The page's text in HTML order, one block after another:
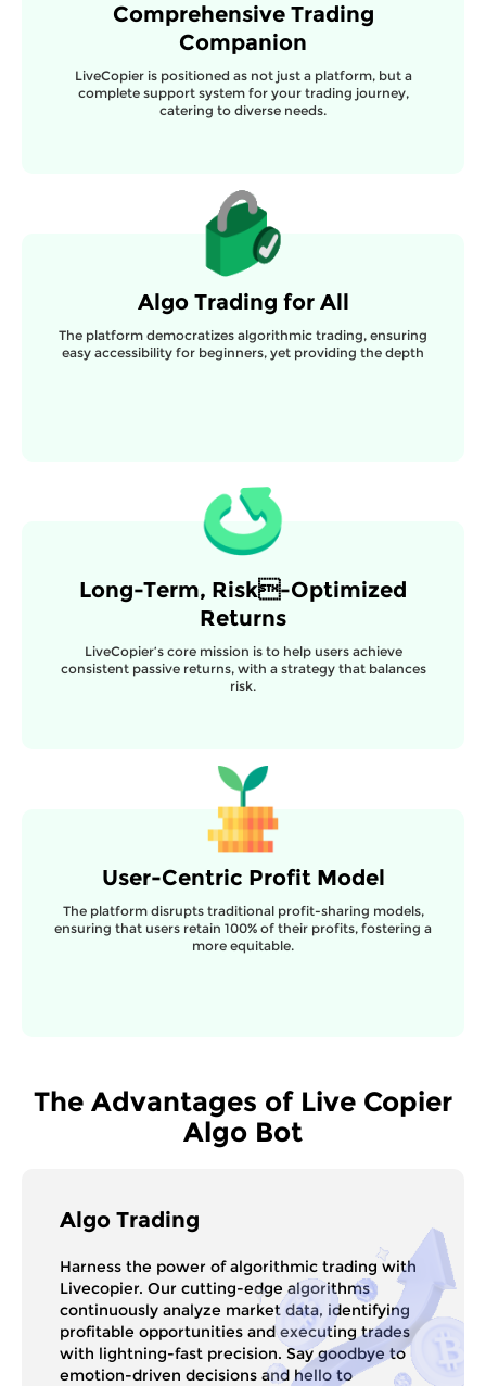
Comprehensive Trading
Companion
LiveCopier is positioned as not just a platform, but a
complete support system for your trading journey,
catering to diverse needs.
Algo Trading for All
The platform democratizes algorithmic trading, ensuring
easy accessibility for beginners, yet providing the depth
Long-Term, Risk-Optimized
Returns
LiveCopier’s core mission is to help users achieve
consistent passive returns, with a strategy that balances
risk.
User-Centric Profit Model
The platform disrupts traditional profit-sharing models,
ensuring that users retain 100% of their profits, fostering a
more equitable.
The Advantages of Live Copier
Algo Bot
Algo Trading
Harness the power of algorithmic trading with
Livecopier. Our cutting-edge algorithms
continuously analyze market data, identifying
profitable opportunities and executing trades
with lightning-fast precision. Say goodbye to
emotion-driven decisions and hello to